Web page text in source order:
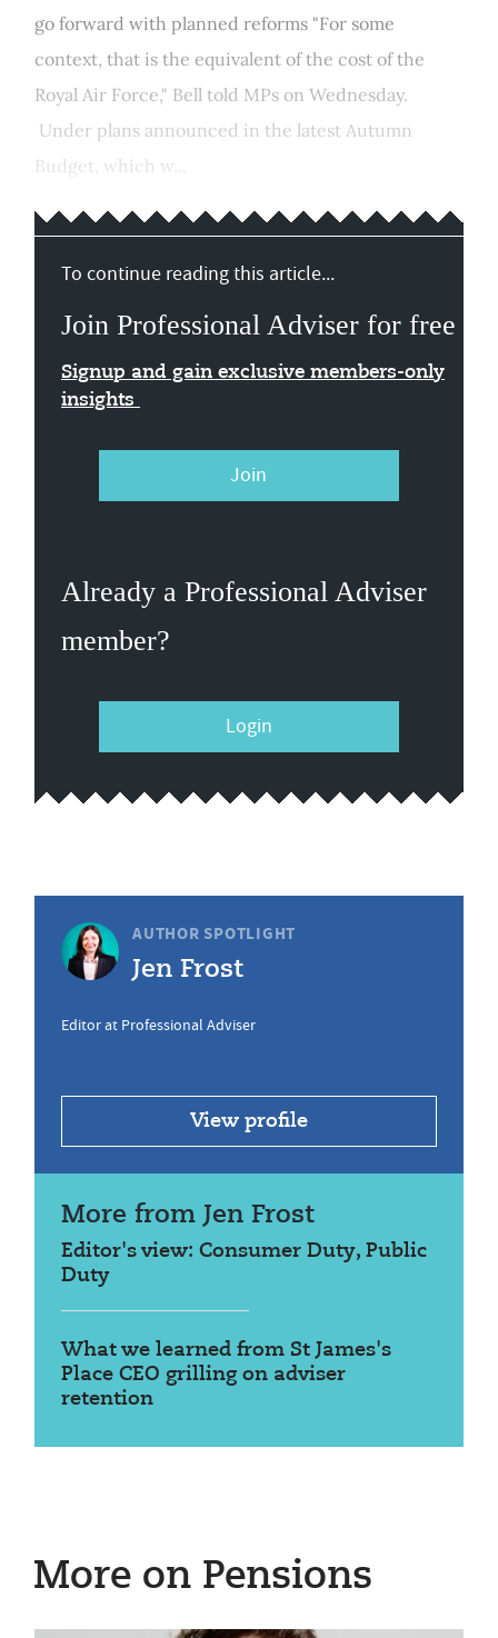
go forward with planned reforms "For some
context, that is the equivalent of the cost of the
Royal Air Force," Bell told MPs on Wednesday.
Under plans announced in the latest Autumn
Budget, which w...
To continue reading this article...
Join Professional Adviser for free
Signup and gain exclusive members-only
insights
Join
Already a Professional Adviser
member?
Login
AUTHOR SPOTLIGHT
Jen Frost
Editor at Professional Adviser
View profile
More from Jen Frost
Editor's view: Consumer Duty, Public
Duty
What we learned from St James's
Place CEO grilling on adviser
retention
More on Pensions